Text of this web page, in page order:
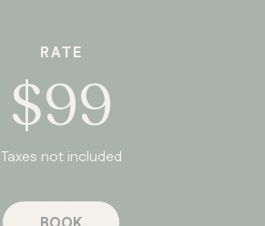
RATE
$99
Taxes not included